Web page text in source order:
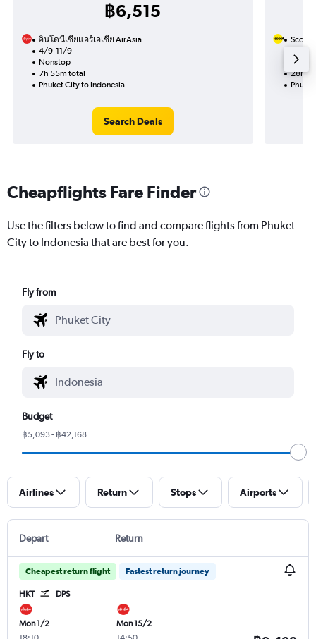
฿6,515
อินโดนีเซียแอร์เอเชีย AirAsia
4/9-11/9
Nonstop
7h 55m total
Phuket City to Indonesia
Search Deals
Scoot
1 total
28h
Cheapflights Fare Finder
Use the filters below to find and compare flights from Phuket
City to Indonesia that are best for you.
Fly from
Fly to
Budget
฿5,093 - ฿42,168
Airlines Return Stops Airports
Depart Return
Cheapest return flight Fastest return journey
HKT DPS
Mon 1/2
Mon 15/2